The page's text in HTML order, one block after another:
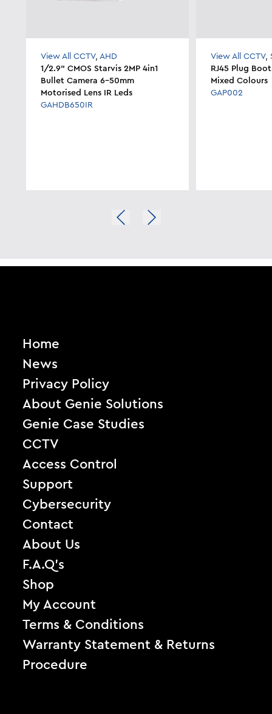
View All CCTV,AHD
1/2.9" CMOS Starvis 2MP 4in1
Bullet Camera 6-50mm
Motorised Lens IR Leds
GAHDB650IR
View All CCTV,
RJ45 Plug
Mixed Colours
GAP002
Home
News
Privacy Policy
About Genie Solutions
Genie Case Studies
CCTV
Access Control
Support
Cybersecurity
Contact
About Us
F.A.Q’s
Shop
My Account
Terms & Conditions
Warranty Statement & Returns
Procedure